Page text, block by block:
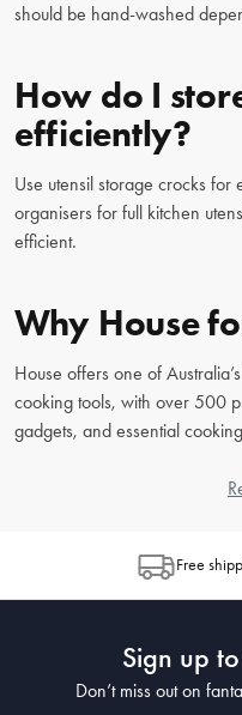
should be hand-washed
How do I
efficiently?
Use utensil storage crocks
organisers for full kitchen
efficient.
Why House
House offers one of
cooking tools, with over 500
gadgets, and essential
Free
Sign up
Don’t miss out on